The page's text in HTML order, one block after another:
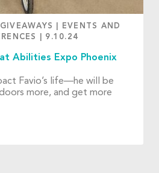
EVENTS AND
9.10.24
Abilities Expo Phoenix
Favio’s life—he will be
more, and get more